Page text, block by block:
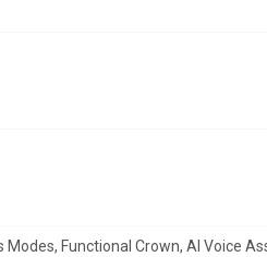
Modes, Functional Crown, AI Voice